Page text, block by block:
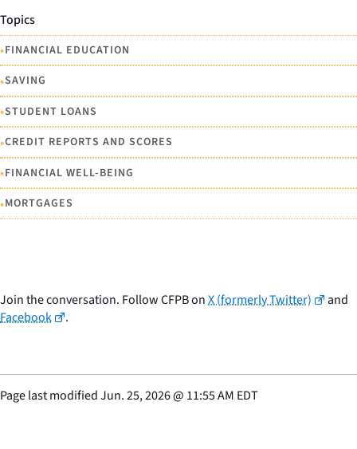
Topics
•FINANCIAL EDUCATION
•SAVING
•STUDENT LOANS
•CREDIT REPORTS AND SCORES
•FINANCIAL WELL-BEING
•MORTGAGES
Join the conversation. Follow CFPB onX (formerly Twitter)
and
Facebook
.
Page last modifiedJun. 25, 2026@ 11:55 AM EDT